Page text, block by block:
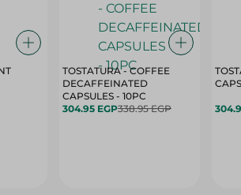
TOSTATURA - COFFEE
DECAFFEINATED
CAPSULES - 10PC
304.95 EGP338.95 EGP